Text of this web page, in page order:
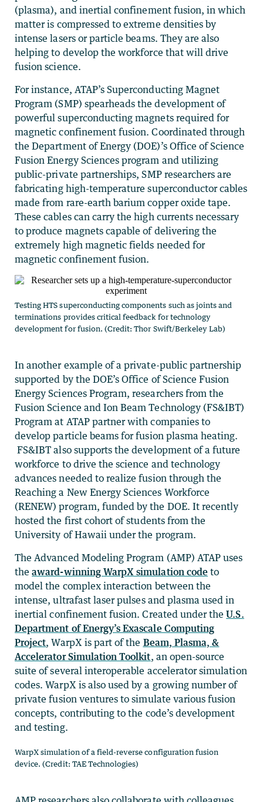
(plasma), and inertial confinement fusion, in which
matter is compressed to extreme densities by
intense lasers or particle beams. They are also
helping to develop the workforce that will drive
fusion science.
For instance, ATAP’s Superconducting Magnet
Program (SMP) spearheads the development of
powerful superconducting magnets required for
magnetic confinement fusion. Coordinated through
the Department of Energy (DOE)’s Office of Science
Fusion Energy Sciences program and utilizing
public-private partnerships, SMP researchers are
fabricating high-temperature superconductor cables
made from rare-earth barium copper oxide tape.
These cables can carry the high currents necessary
to produce magnets capable of delivering the
extremely high magnetic fields needed for
magnetic confinement fusion.
Testing HTS superconducting components such as joints and
terminations provides critical feedback for technology
development for fusion. (Credit: Thor Swift/Berkeley Lab)
In another example of a private-public partnership
supported by the DOE’s Office of Science Fusion
Energy Sciences Program, researchers from the
Fusion Science and Ion Beam Technology (FS&IBT)
Program at ATAP partner with companies to
develop particle beams for fusion plasma heating.
FS&IBT also supports the development of a future
workforce to drive the science and technology
advances needed to realize fusion through the
Reaching a New Energy Sciences Workforce
(RENEW) program, funded by the DOE. It recently
hosted the first cohort of students from the
University of Hawaii under the program.
The Advanced Modeling Program (AMP) ATAP uses
theaward-winning WarpX simulation codeto
model the complex interaction between the
intense, ultrafast laser pulses and plasma used in
inertial confinement fusion. Created under theU.S.
Department of Energy’s Exascale Computing
Project, WarpX is part of the Beam, Plasma, &
Accelerator Simulation Toolkit, an open-source
suite of several interoperable accelerator simulation
codes. WarpX is also used by a growing number of
private fusion ventures to simulate various fusion
concepts, contributing to the code’s development
and testing.
WarpX simulation of a field-reverse configuration fusion
device. (Credit: TAE Technologies)